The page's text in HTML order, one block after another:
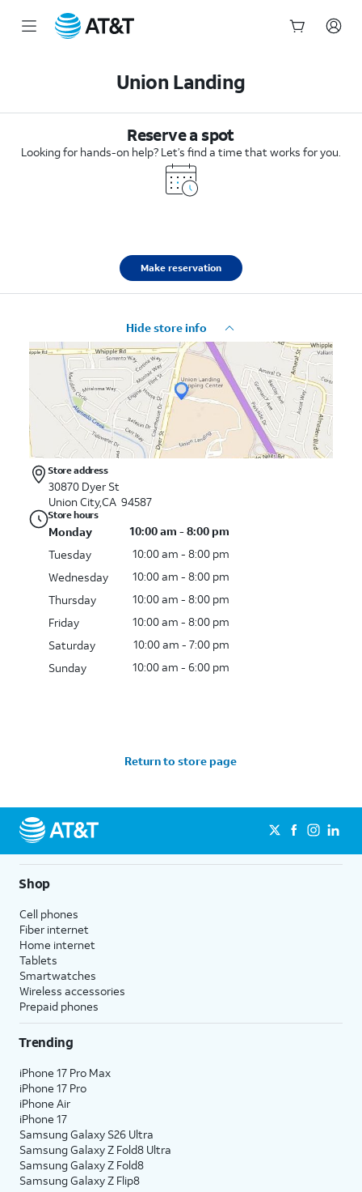
Union Landing
Reserve a spot
Looking for hands-on help? Let’s find a time that works for you.
Make reservation
Hide store info
Store address
30870 Dyer St
Union City,CA 94587
Store hours
Monday
10:00 am - 8:00 pm
Tuesday
10:00 am - 8:00 pm
Wednesday
10:00 am - 8:00 pm
Thursday
10:00 am - 8:00 pm
Friday
10:00 am - 8:00 pm
Saturday
10:00 am - 7:00 pm
Sunday
10:00 am - 6:00 pm
Return to store page
Shop
Cell phones
Fiber internet
Home internet
Tablets
Smartwatches
Wireless accessories
Prepaid phones
Trending
iPhone 17 Pro Max
iPhone 17 Pro
iPhone Air
iPhone 17
Samsung Galaxy S26 Ultra
Samsung Galaxy Z Fold8 Ultra
Samsung Galaxy Z Fold8
Samsung Galaxy Z Flip8